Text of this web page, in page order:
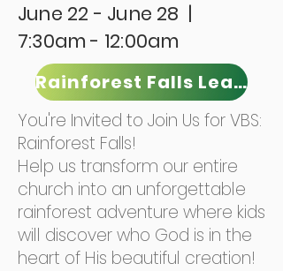
June 22 - June 28 |
7:30am - 12:00am
Rainforest Falls Leader
You're Invited to Join Us for VBS:
Rainforest Falls!
Help us transform our entire
church into an unforgettable
rainforest adventure where kids
will discover who God is in the
heart of His beautiful creation!